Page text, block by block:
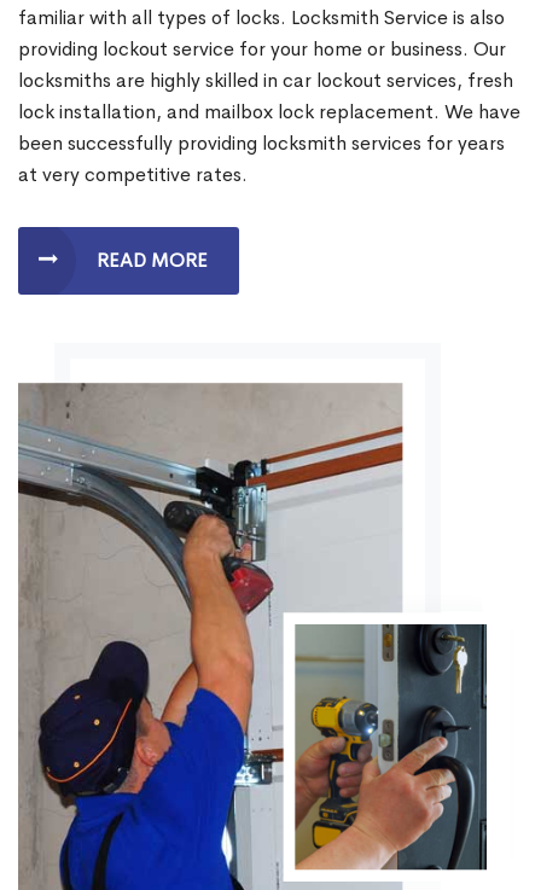
familiar with all types of locks. Locksmith Service is also
providing lockout service for your home or business. Our
locksmiths are highly skilled in car lockout services, fresh
lock installation, and mailbox lock replacement. We have
been successfully providing locksmith services for years
at very competitive rates.
READ MORE